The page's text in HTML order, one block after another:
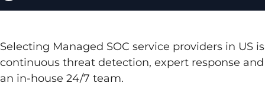
Selecting Managed SOC service providers in US
continuous threat detection, expert response
an in-house 24/7 team.